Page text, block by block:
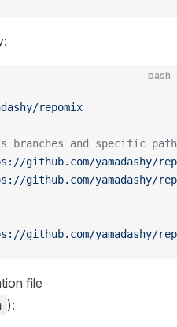
bash
repomix
branches and specific
github.com/yamadashy/
github.com/yamadashy/
github.com/yamadashy/
file
):